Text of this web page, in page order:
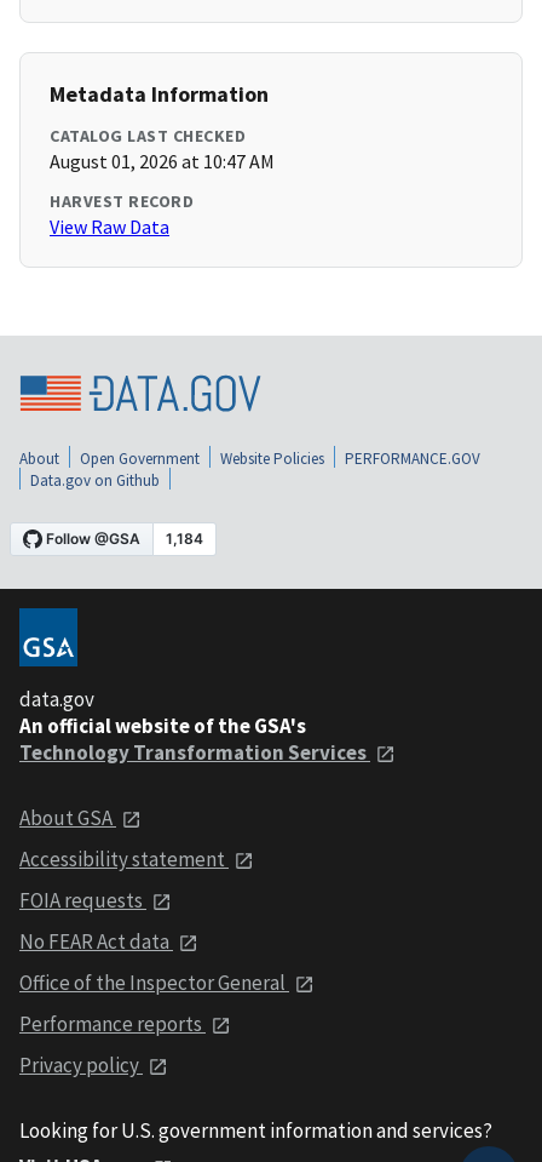
Metadata Information
CATALOG LAST CHECKED
August 01, 2026 at 10:47 AM
HARVEST RECORD
View Raw Data
About Open Government Website Policies
PERFORMANCE.GOV
Data.gov on Github
data.gov
An official website of the GSA's
Technology Transformation Services
About GSA
Accessibility statement
FOIA requests
No FEAR Act data
Office of the Inspector General
Performance reports
Privacy policy
Looking for U.S. government information and services?